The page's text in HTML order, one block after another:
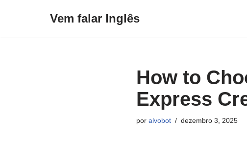
Vem falar Inglês
How to
Express
por alvobot dezembro 3, 2025